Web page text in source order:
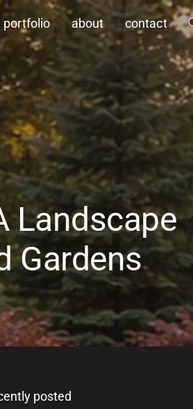
portfolio about contact
Landscape
Gardens
posted